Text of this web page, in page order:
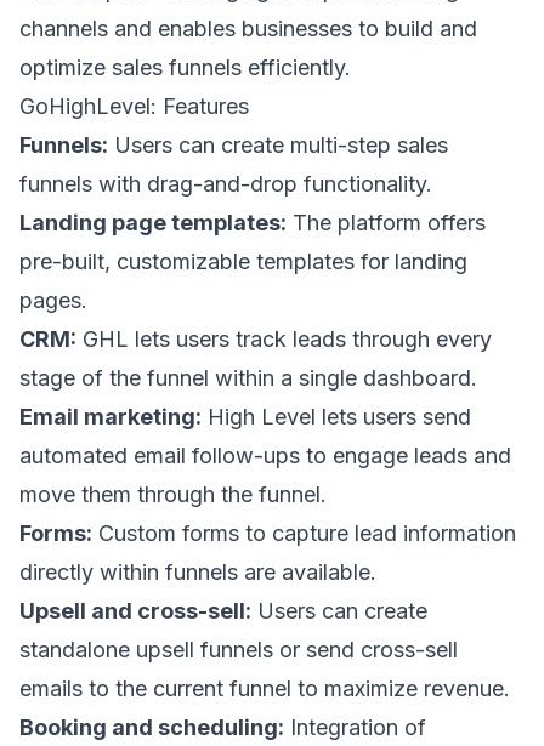
channels and enables businesses to build and
optimize sales funnels efficiently.
GoHighLevel: Features
Funnels: Users can create multi-step sales
funnels with drag-and-drop functionality.
Landing page templates: The platform offers
pre-built, customizable templates for landing
pages.
CRM: GHL lets users track leads through every
stage of the funnel within a single dashboard.
Email marketing: High Level lets users send
automated email follow-ups to engage leads and
move them through the funnel.
Forms: Custom forms to capture lead information
directly within funnels are available.
Upsell and cross-sell: Users can create
standalone upsell funnels or send cross-sell
emails to the current funnel to maximize revenue.
Booking and scheduling: Integration of